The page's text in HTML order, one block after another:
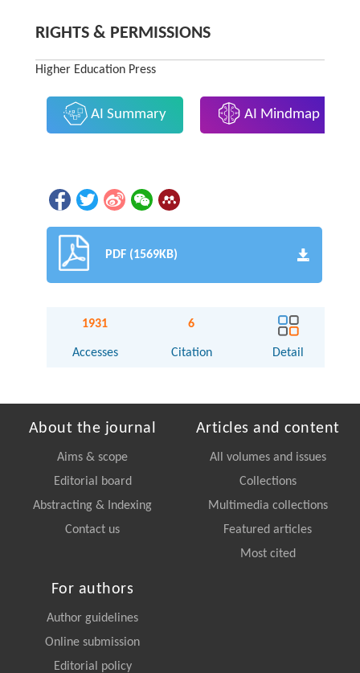
RIGHTS & PERMISSIONS
Higher Education Press
AI Summary AI Mindmap
PDF (1569KB)
1931
Accesses
6
Citation Detail
About the journal
Aims & scope
Editorial board
Abstracting & Indexing
Contact us
Articles and content
All volumes and issues
Collections
Multimedia collections
Featured articles
Most cited
For authors
Author guidelines
Online submission
Editorial policy